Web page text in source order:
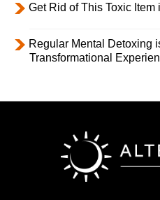
Get Rid of This Toxic Item
Regular Mental Detoxing
Transformational